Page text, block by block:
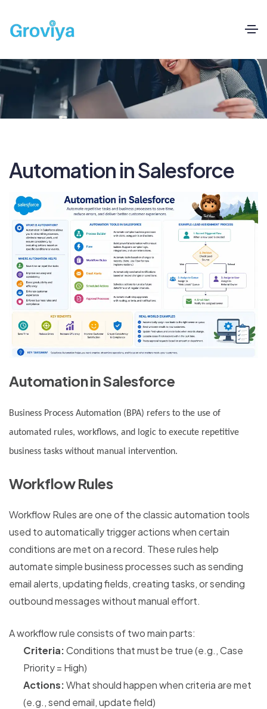
Automation in Salesforce
Automation in Salesforce
Business Process Automation (BPA) refers to the use of
automated rules, workflows, and logic to execute repetitive
business tasks without manual intervention.
Workflow Rules
Workflow Rules are one of the classic automation tools
used to automatically trigger actions when certain
conditions are met on a record. These rules help
automate simple business processes such as sending
email alerts, updating fields, creating tasks, or sending
outbound messages without manual effort.
A workflow rule consists of two main parts:
Criteria:Conditions that must be true (e.g., Case
Priority = High)
Actions:What should happen when criteria are met
(e.g., send email, update field)